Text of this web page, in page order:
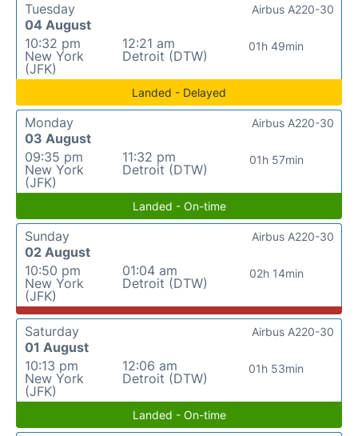
Tuesday
04 August
10:32 pm
New York
(JFK)
12:21 am
Detroit (DTW)
01h 49min
Airbus A220-30
Landed - Delayed
Monday
03 August
09:35 pm
New York
(JFK)
11:32 pm
Detroit (DTW)
01h 57min
Airbus A220-30
Landed - On-time
Sunday
02 August
10:50 pm
New York
(JFK)
01:04 am
Detroit (DTW)
02h 14min
Airbus A220-30
Saturday
01 August
10:13 pm
New York
(JFK)
12:06 am
Detroit (DTW)
01h 53min
Airbus A220-30
Landed - On-time